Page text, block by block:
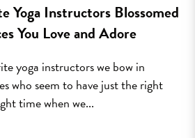
Yoga Instructors Blossomed
You Love and Adore
yoga instructors we bow in
who seem to have just the right
time when we...